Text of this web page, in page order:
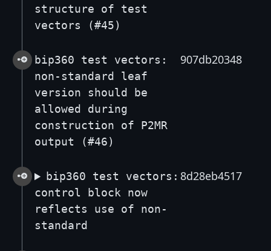
structure of test
vectors (#45)
bip360 test vectors:
non-standard leaf
version should be
allowed during
construction of P2MR
output (#46)
907db20348
bip360 test vectors:
control block now
reflects use of non-
standard
8d28eb4517